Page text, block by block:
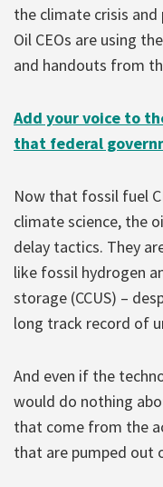
the climate crisis
Oil CEOs are using
and handouts from
Add your voice to
that federal
Now that fossil fuel
climate science, the
delay tactics. They
like fossil hydrogen
storage (CCUS) –
long track record of
And even if the
would do nothing
that come from the
that are pumped out